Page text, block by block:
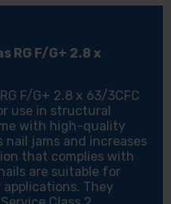
RG F/G+ 2.8 x
F/G+ 2.8 x 63/3CFC
use in structural
with high-quality
jams and increases
that complies with
are suitable for
They